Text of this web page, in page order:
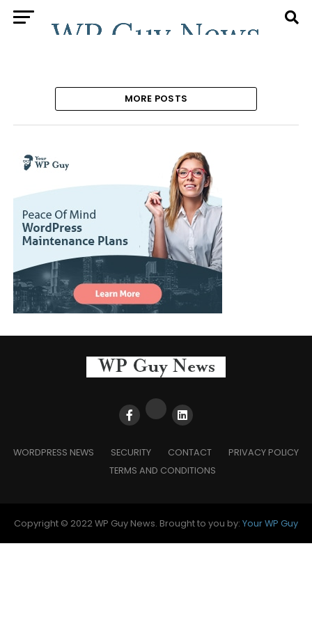
MORE POSTS
WORDPRESS NEWS SECURITY CONTACT
PRIVACY POLICY
TERMS AND CONDITIONS
Copyright © 2022 WP Guy News. Brought to you by: Your WP Guy